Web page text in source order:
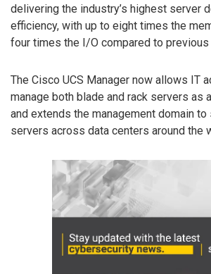
delivering the industry’s highest server
efficiency, with up to eight times the
four times the I/O compared to previous
The Cisco UCS Manager now allows IT
manage both blade and rack servers as
and extends the management domain
servers across data centers around the